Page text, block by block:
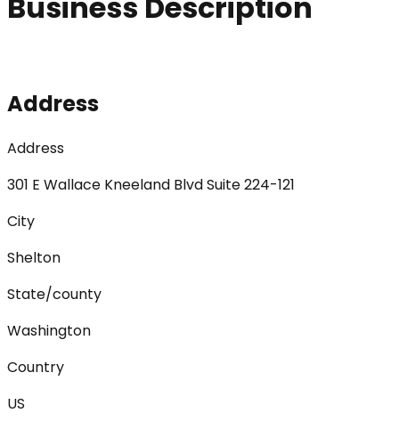
Address
Address
301 E Wallace Kneeland Blvd Suite 224-121
City
Shelton
State/county
Washington
Country
US